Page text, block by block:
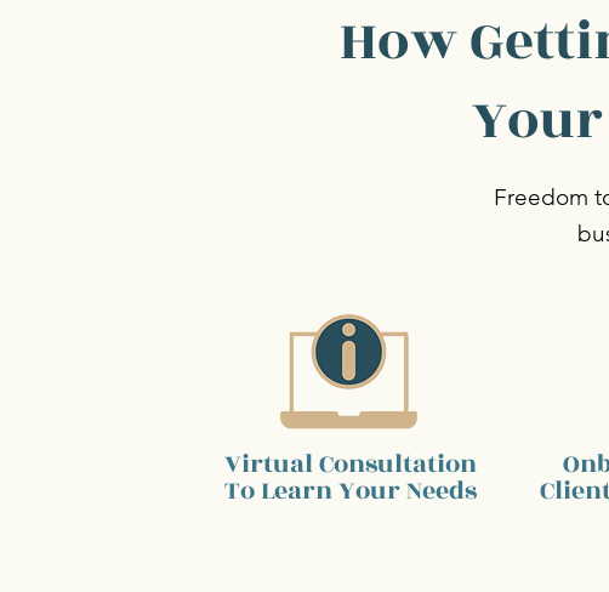
How
Freedom
Virtual Consultation
To Learn Your Needs